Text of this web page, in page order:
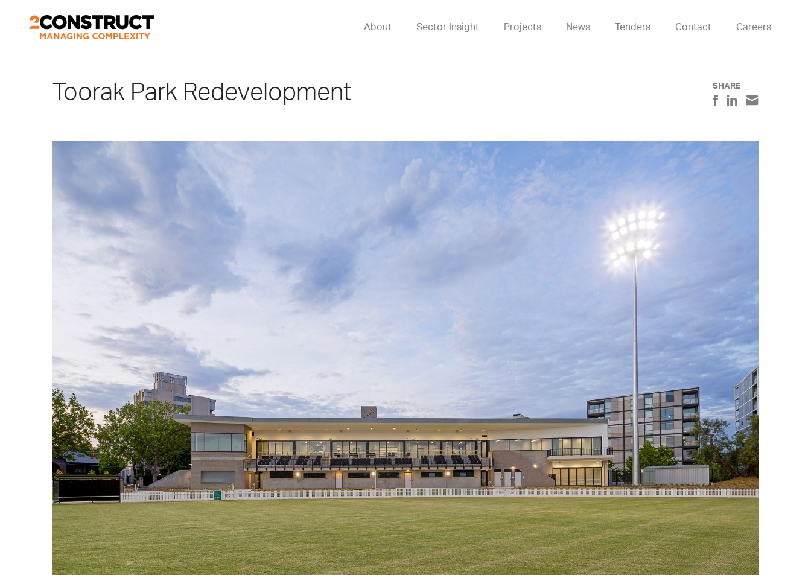
About Sector Insight Projects News Tenders Contact Careers
Toorak Park Redevelopment SHARE